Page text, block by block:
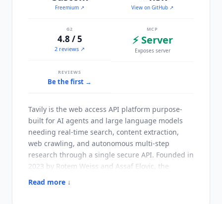
Freemium ↗ View on GitHub ↗
G2
4.8 / 5
2 reviews ↗
MCP
⚡ Server
Exposes server
REVIEWS
Be the first →
Tavily is the web access API platform purpose-
built for AI agents and large language models
needing real-time search, content extraction,
web crawling, and autonomous multi-step
research through a single secure API. Founded in
2023 by Rotem Weiss and Assaf Elovic, the
platform grew out of GPT Researcher, an open-
Read more ↓